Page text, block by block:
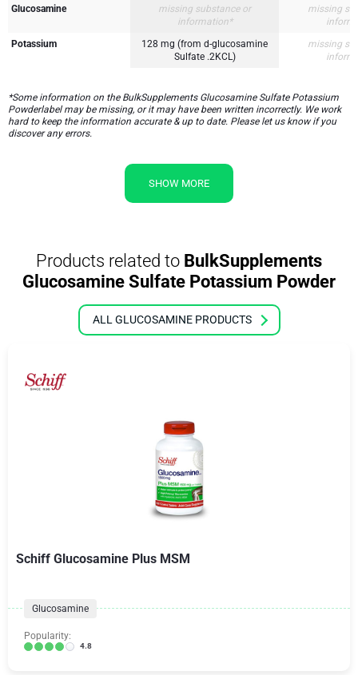
Glucosamine
missing substance or
information*
missing
Potassium
128 mg (from d-glucosamine
Sulfate .2KCL)
missing
*Some information on the BulkSupplements Glucosamine Sulfate Potassium
Powderlabel may be missing, or it may have been written incorrectly. We work
hard to keep the information accurate & up to date. Please let us know if you
discover any errors.
SHOW MORE
Products related to BulkSupplements
Glucosamine Sulfate Potassium Powder
ALL GLUCOSAMINE PRODUCTS
Schiff Glucosamine Plus MSM
Glucosamine
Popularity:
4.8